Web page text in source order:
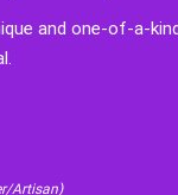
and one-of-a-
Artisan)